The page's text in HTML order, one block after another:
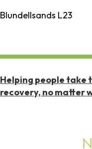
Blundellsands L23
Helping people take
recovery, no matter